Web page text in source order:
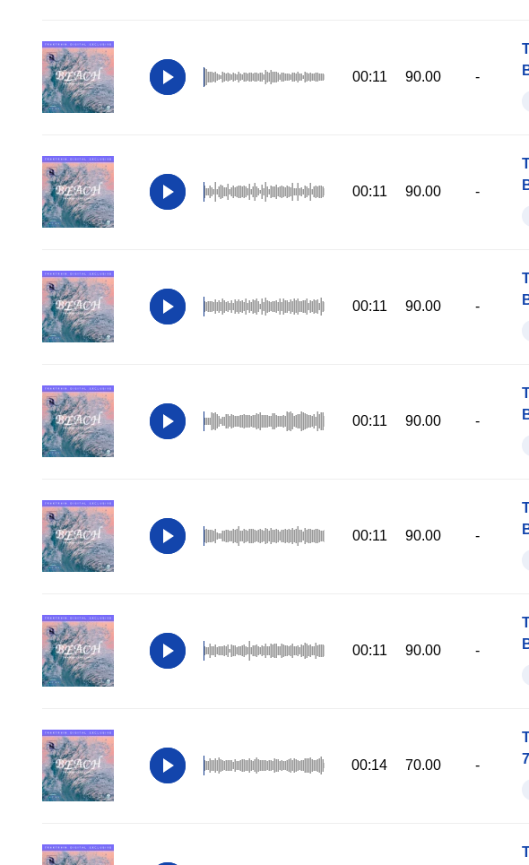
00:11 90.00 -
00:11 90.00 -
00:11 90.00 -
00:11 90.00 -
00:11 90.00 -
00:11 90.00 -
00:14 70.00 -